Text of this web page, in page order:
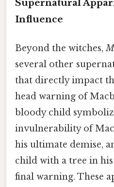
Supernatural
Influence
Beyond the witches,
several other
that directly impact
head warning of
bloody child
invulnerability of
his ultimate demise,
child with a tree in
final warning. These